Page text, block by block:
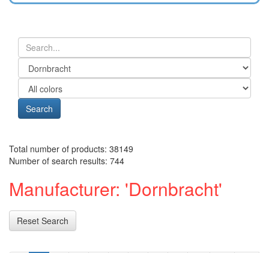
Search
Total number of products: 38149
Number of search results: 744
Manufacturer: 'Dornbracht'
Reset Search